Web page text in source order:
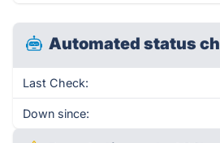
Automated status
Last Check:
Down since: